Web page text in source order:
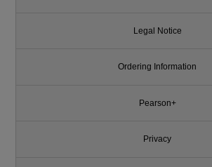
Legal Notice
Ordering Information
Pearson+
Privacy